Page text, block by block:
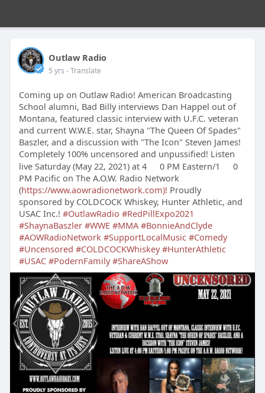
Outlaw Radio
5 yrs - Translate
Coming up on Outlaw Radio! American Broadcasting
School alumni, Bad Billy interviews Dan Happel out of
Montana, featured classic interview with U.F.C. veteran
and current W.W.E. star, Shayna "The Queen Of Spades"
Baszler, and a discussion with "The Icon" Steven James!
Completely 100% uncensored and unpussified! Listen
live Saturday (May 22, 2021) at 4
0 PM Eastern/1
0
PM Pacific on The A.O.W. Radio Network
(https://www.aowradionetwork.com)! Proudly
sponsored by COLDCOCK Whiskey, Hunter Athletic, and
USAC Inc.! #OutlawRadio #RedPillExpo2021
#ShaynaBaszler #WWE #MMA #BonnieAndClyde
#AOWRadioNetwork #SupportLocalMusic #Comedy
#Uncensored #COLDCOCKWhiskey #HunterAthletic
#USAC #PodernFamily #ShareAShow